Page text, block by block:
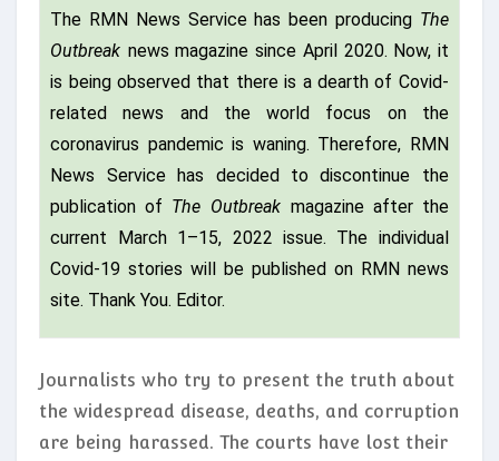
The RMN News Service has been producing The
Outbreak news magazine since April 2020. Now, it
is being observed that there is a dearth of Covid-
related news and the world focus on the
coronavirus pandemic is waning. Therefore, RMN
News Service has decided to discontinue the
publication of The Outbreak magazine after the
current March 1–15, 2022 issue. The individual
Covid-19 stories will be published on RMN news
site. Thank You. Editor.
Journalists who try to present the truth about
the widespread disease, deaths, and corruption
are being harassed. The courts have lost their